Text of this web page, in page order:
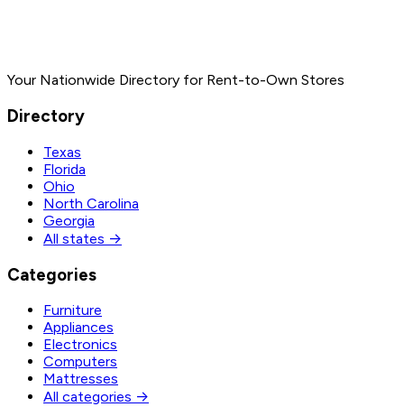
Your Nationwide Directory for Rent-to-Own Stores
Directory
Texas
Florida
Ohio
North Carolina
Georgia
All states →
Categories
Furniture
Appliances
Electronics
Computers
Mattresses
All categories →